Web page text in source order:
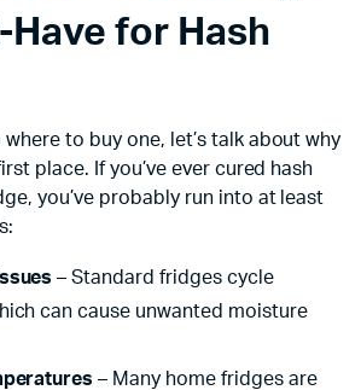
Have for Hash
to buy one, let’s talk about why
place. If you’ve ever cured hash
you’ve probably run into at least
– Standard fridges cycle
can cause unwanted moisture
– Many home fridges are